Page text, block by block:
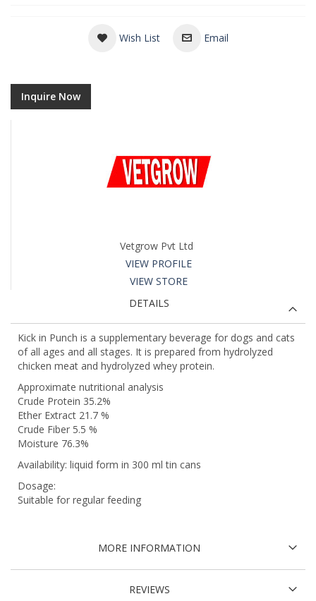
Wish List Email
Inquire Now
Vetgrow Pvt Ltd
VIEW PROFILE
VIEW STORE
DETAILS
Kick in Punch is a supplementary beverage for dogs and cats
of all ages and all stages. It is prepared from hydrolyzed
chicken meat and hydrolyzed whey protein.
Approximate nutritional analysis
Crude Protein 35.2%
Ether Extract 21.7 %
Crude Fiber 5.5 %
Moisture 76.3%
Availability: liquid form in 300 ml tin cans
Dosage:
Suitable for regular feeding
MORE INFORMATION
REVIEWS